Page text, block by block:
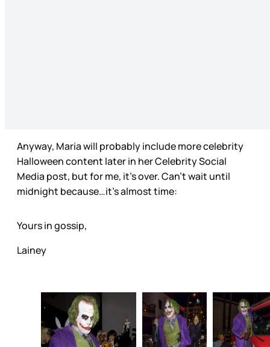
Anyway, Maria will probably include more celebrity
Halloween content later in her Celebrity Social
Media post, but for me, it’s over. Can’t wait until
midnight because…it’s almost time:
Yours in gossip,
Lainey